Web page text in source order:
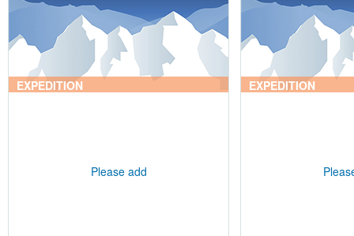
EXPEDITION
Please add
EXPEDITION